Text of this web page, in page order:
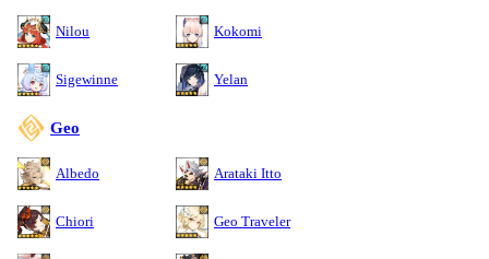
Nilou Kokomi
Sigewinne Yelan
Geo
Albedo Arataki Itto
Chiori Geo Traveler